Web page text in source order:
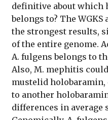
definitive about which
belongs to? The
the strongest results,
of the entire genome.
A. fulgens belongs to
Also, M. mephitis
mustelid
to another
differences in average